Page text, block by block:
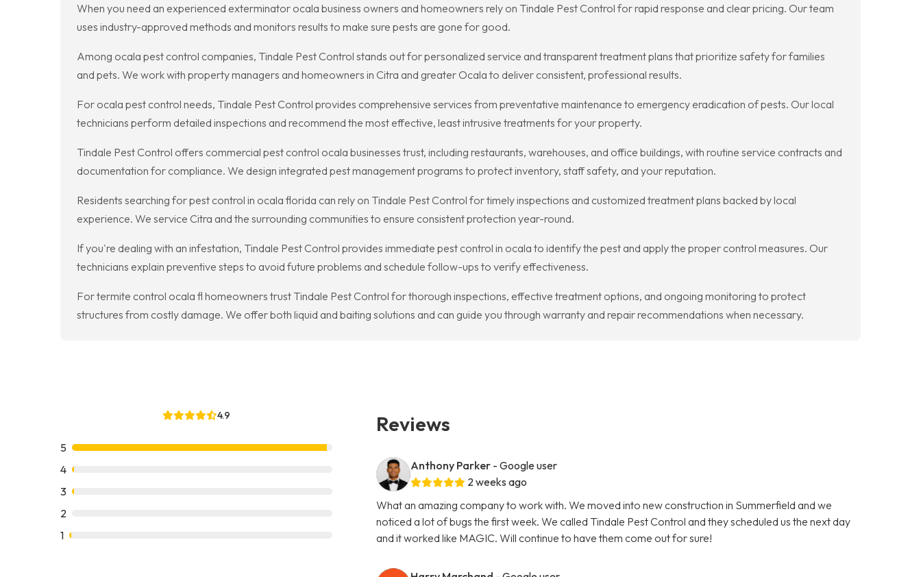
When you need an experienced exterminator ocala business owners and homeowners rely on Tindale Pest Control for rapid response and clear pricing. Our team
uses industry-approved methods and monitors results to make sure pests are gone for good.
Among ocala pest control companies, Tindale Pest Control stands out for personalized service and transparent treatment plans that prioritize safety for families
and pets. We work with property managers and homeowners in Citra and greater Ocala to deliver consistent, professional results.
For ocala pest control needs, Tindale Pest Control provides comprehensive services from preventative maintenance to emergency eradication of pests. Our local
technicians perform detailed inspections and recommend the most effective, least intrusive treatments for your property.
Tindale Pest Control offers commercial pest control ocala businesses trust, including restaurants, warehouses, and office buildings, with routine service contracts and
documentation for compliance. We design integrated pest management programs to protect inventory, staff safety, and your reputation.
Residents searching for pest control in ocala florida can rely on Tindale Pest Control for timely inspections and customized treatment plans backed by local
experience. We service Citra and the surrounding communities to ensure consistent protection year-round.
If you're dealing with an infestation, Tindale Pest Control provides immediate pest control in ocala to identify the pest and apply the proper control measures. Our
technicians explain preventive steps to avoid future problems and schedule follow-ups to verify effectiveness.
For termite control ocala fl homeowners trust Tindale Pest Control for thorough inspections, effective treatment options, and ongoing monitoring to protect
structures from costly damage. We offer both liquid and baiting solutions and can guide you through warranty and repair recommendations when necessary.
4.9
5
4
3
2
1
Reviews
Anthony Parker - Google user
2 weeks ago
What an amazing company to work with. We moved into new construction in Summerfield and we
noticed a lot of bugs the first week. We called Tindale Pest Control and they scheduled us the next day
and it worked like MAGIC. Will continue to have them come out for sure!